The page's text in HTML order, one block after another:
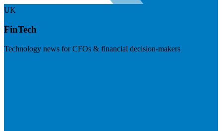
UK
FinTech
Technology news for CFOs & financial decision-makers